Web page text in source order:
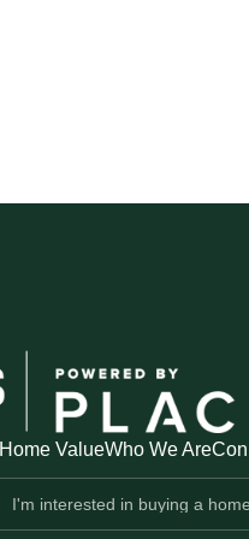
Home ValueWho We Are